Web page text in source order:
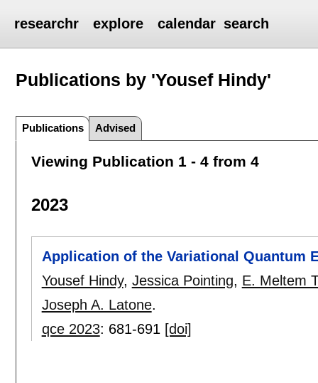
researchr explore calendar search
Publications by 'Yousef Hindy'
Publications Advised
Viewing Publication 1 - 4 from 4
2023
Application of the Variational Quantum
Yousef Hindy, Jessica Pointing, E. Meltem
Joseph A. Latone.
qce 2023: 681-691 [doi]